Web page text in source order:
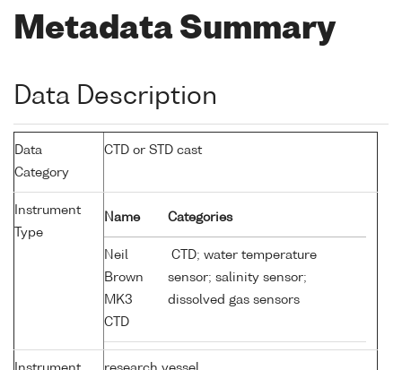
Metadata Summary
Data Description
Data
Category
CTD or STD cast
Instrument
Type
Name Categories
Neil
Brown
MK3
CTD
CTD; water temperature
sensor; salinity sensor;
dissolved gas sensors